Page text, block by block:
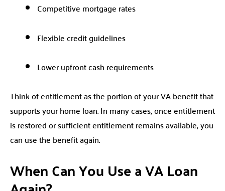
Competitive mortgage rates
Flexible credit guidelines
Lower upfront cash requirements
Think of entitlement as the portion of your VA benefit that
supports your home loan. In many cases, once entitlement
is restored or sufficient entitlement remains available, you
can use the benefit again.
When Can You Use a VA Loan